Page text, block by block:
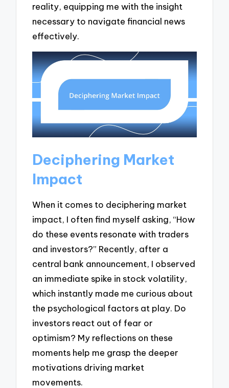
reality, equipping me with the insight
necessary to navigate financial news
effectively.
Deciphering Market
Impact
When it comes to deciphering market
impact, I often find myself asking, “How
do these events resonate with traders
and investors?” Recently, after a
central bank announcement, I observed
an immediate spike in stock volatility,
which instantly made me curious about
the psychological factors at play. Do
investors react out of fear or
optimism? My reflections on these
moments help me grasp the deeper
motivations driving market
movements.